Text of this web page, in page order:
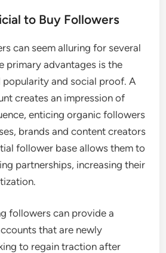
to Buy Followers
can seem alluring for several
primary advantages is the
and social proof. A
creates an impression of
enticing organic followers
brands and content creators
follower base allows them to
partnerships, increasing their
followers can provide a
that are newly
to regain traction after